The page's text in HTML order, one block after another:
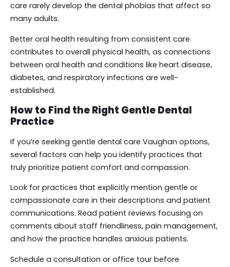
care rarely develop the dental phobias that affect so
many adults.
Better oral health resulting from consistent care
contributes to overall physical health, as connections
between oral health and conditions like heart disease,
diabetes, and respiratory infections are well-
established.
How to Find the Right Gentle Dental
Practice
If you’re seeking gentle dental care Vaughan options,
several factors can help you identify practices that
truly prioritize patient comfort and compassion.
Look for practices that explicitly mention gentle or
compassionate care in their descriptions and patient
communications. Read patient reviews focusing on
comments about staff friendliness, pain management,
and how the practice handles anxious patients.
Schedule a consultation or office tour before